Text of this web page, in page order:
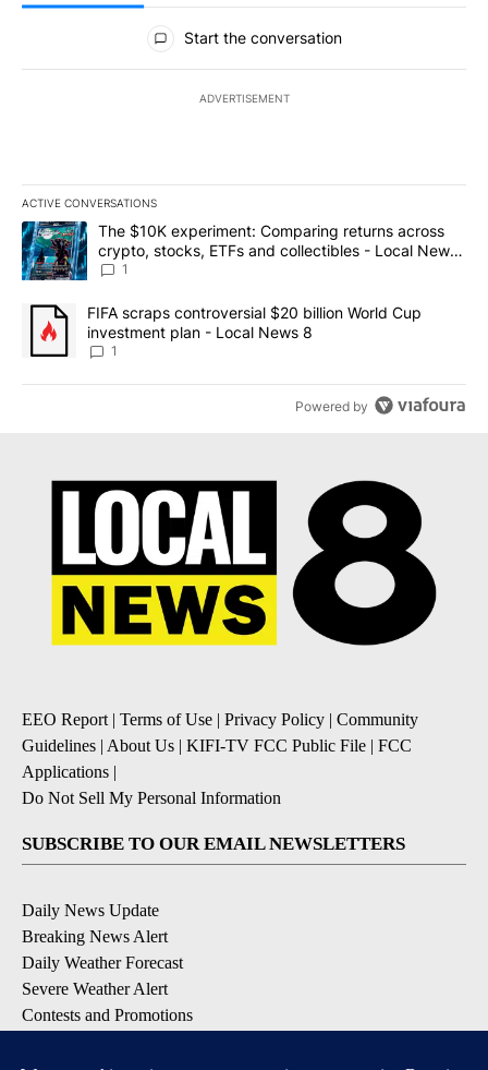
All Comments
Start the conversation
ADVERTISEMENT
ACTIVE CONVERSATIONS
The following is a list of the most commented articles in the last
A trending article titled "The $10K experiment: Comparing
The $10K experiment: Comparing returns across
crypto, stocks, ETFs and collectibles - Local News
8
1
A trending article titled "FIFA scraps controversial $20 billion
FIFA scraps controversial $20 billion World Cup
investment plan - Local News 8
1
Powered by
EEO Report | Terms of Use | Privacy Policy | Community
Guidelines | About Us | KIFI-TV FCC Public File | FCC
Applications |
Do Not Sell My Personal Information
SUBSCRIBE TO OUR EMAIL NEWSLETTERS
Daily News Update
Breaking News Alert
Daily Weather Forecast
Severe Weather Alert
Contests and Promotions